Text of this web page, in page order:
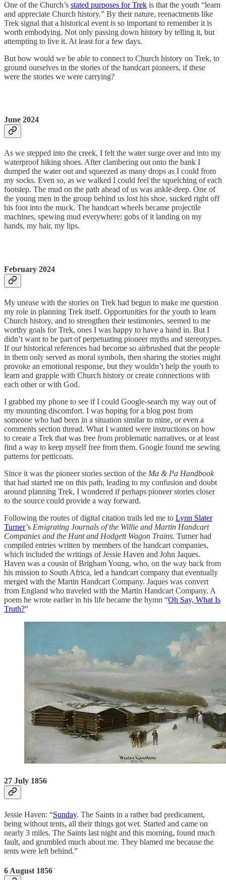
One of the Church’s stated purposes for Trek is that the youth “learn
and appreciate Church history.” By their nature, reenactments like
Trek signal that a historical event is so important to remember it is
worth embodying. Not only passing down history by telling it, but
attempting to live it. At least for a few days.
But how would we be able to connect to Church history on Trek, to
ground ourselves in the stories of the handcart pioneers, if these
were the stories we were carrying?
June 2024
As we stepped into the creek, I felt the water surge over and into my
waterproof hiking shoes. After clambering out onto the bank I
dumped the water out and squeezed as many drops as I could from
my socks. Even so, as we walked I could feel the squelching of each
footstep. The mud on the path ahead of us was ankle-deep. One of
the young men in the group behind us lost his shoe, sucked right off
his foot into the muck. The handcart wheels became projectile
machines, spewing mud everywhere: gobs of it landing on my
hands, my hair, my lips.
February 2024
My unease with the stories on Trek had begun to make me question
my role in planning Trek itself. Opportunities for the youth to learn
Church history, and to strengthen their testimonies, seemed to me
worthy goals for Trek, ones I was happy to have a hand in. But I
didn’t want to be part of perpetuating pioneer myths and stereotypes.
If our historical references had become so airbrushed that the people
in them only served as moral symbols, then sharing the stories might
provoke an emotional response, but they wouldn’t help the youth to
learn and grapple with Church history or create connections with
each other or with God.
I grabbed my phone to see if I could Google-search my way out of
my mounting discomfort. I was hoping for a blog post from
someone who had been in a situation similar to mine, or even a
comments section thread. What I wanted were instructions on how
to create a Trek that was free from problematic narratives, or at least
find a way to keep myself free from them. Google found me sewing
patterns for petticoats.
Since it was the pioneer stories section of the Ma & Pa Handbook
that had started me on this path, leading to my confusion and doubt
around planning Trek, I wondered if perhaps pioneer stories closer
to the source could provide a way forward.
Following the routes of digital citation trails led me to Lynn Slater
Turner’s Emigrating Journals of the Willie and Martin Handcart
Companies and the Hunt and Hodgett Wagon Trains. Turner had
compiled entries written by members of the handcart companies,
which included the writings of Jessie Haven and John Jaques.
Haven was a cousin of Brigham Young, who, on the way back from
his mission to South Africa, led a handcart company that eventually
merged with the Martin Handcart Company. Jaques was convert
from England who traveled with the Martin Handcart Company. A
poem he wrote earlier in his life became the hymn “Oh Say, What Is
Truth?”
27 July 1856
Jessie Haven: “Sunday. The Saints in a rather bad predicament,
being without tents, all their things got wet. Started and came on
nearly 3 miles. The Saints last night and this morning, found much
fault, and grumbled much about me. They blamed me because the
tents were left behind.”
6 August 1856